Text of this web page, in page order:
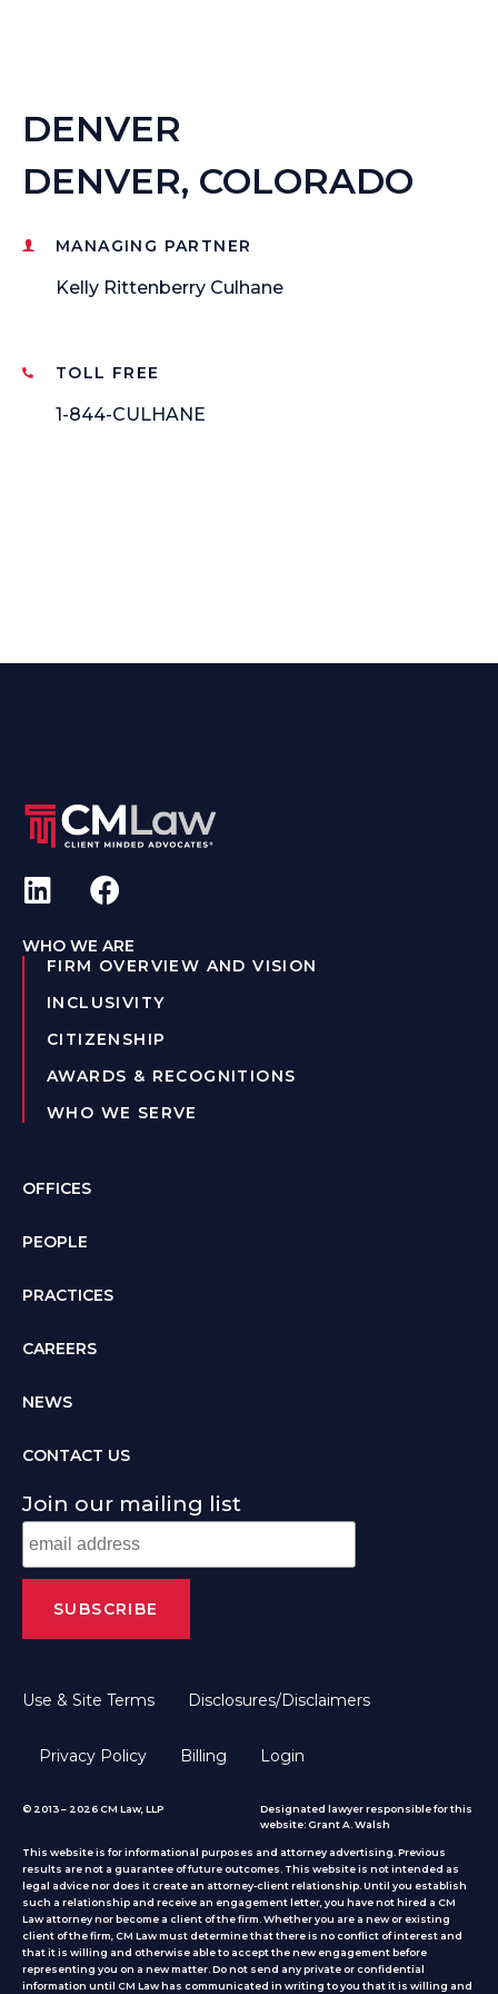
DENVER
DENVER, COLORADO
MANAGING PARTNER
Kelly Rittenberry Culhane
TOLL FREE
1-844-CULHANE
WHO WE ARE
FIRM OVERVIEW AND VISION
INCLUSIVITY
CITIZENSHIP
AWARDS & RECOGNITIONS
WHO WE SERVE
OFFICES
PEOPLE
PRACTICES
CAREERS
NEWS
CONTACT US
Join our mailing list
Use & Site Terms Disclosures/Disclaimers
Privacy Policy Billing Login
© 2013 – 2026 CM Law, LLP
Designated lawyer responsible for this
website: Grant A. Walsh
This website is for informational purposes and attorney advertising. Previous
results are not a guarantee of future outcomes. This website is not intended as
legal advice nor does it create an attorney-client relationship. Until you establish
such a relationship and receive an engagement letter, you have not hired a CM
Law attorney nor become a client of the firm. Whether you are a new or existing
client of the firm, CM Law must determine that there is no conflict of interest and
that it is willing and otherwise able to accept the new engagement before
representing you on a new matter. Do not send any private or confidential
information until CM Law has communicated in writing to you that it is willing and